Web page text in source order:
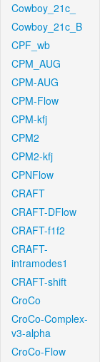
Cowboy_21c_
Cowboy_21c_B
CPF_wb
CPM_AUG
CPM-AUG
CPM-Flow
CPM-kfj
CPM2
CPM2-kfj
CPNFlow
CRAFT
CRAFT-DFlow
CRAFT-f1f2
CRAFT-
intramodes1
CRAFT-shift
CroCo
CroCo-Complex-
v3-alpha
CroCo-Flow